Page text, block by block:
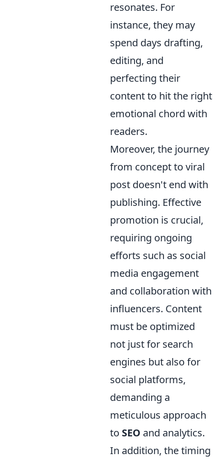
resonates. For
instance, they may
spend days drafting,
editing, and
perfecting their
content to hit the right
emotional chord with
readers.
Moreover, the journey
from concept to viral
post doesn't end with
publishing. Effective
promotion is crucial,
requiring ongoing
efforts such as social
media engagement
and collaboration with
influencers. Content
must be optimized
not just for search
engines but also for
social platforms,
demanding a
meticulous approach
to SEO and analytics.
In addition, the timing